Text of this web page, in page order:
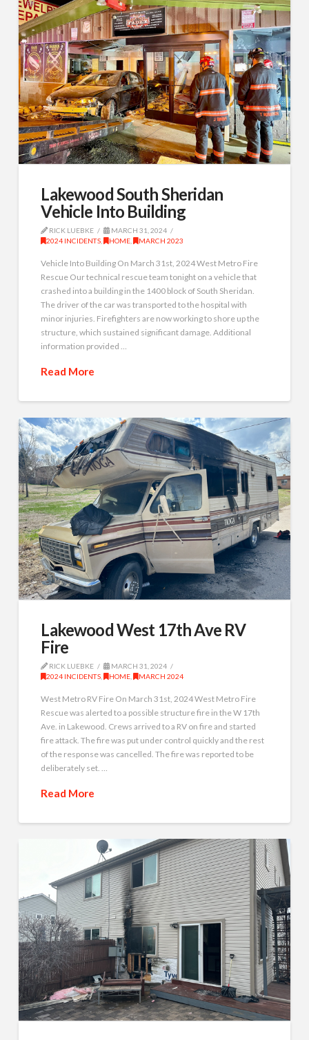
Lakewood South Sheridan
Vehicle Into Building
RICK LUEBKE
MARCH 31, 2024
2024 INCIDENTS
HOME MARCH 2023
Vehicle Into Building On March 31st, 2024 West Metro Fire
Rescue Our technical rescue team tonight on a vehicle that
crashed into a building in the 1400 block of South Sheridan.
The driver of the car was transported to the hospital with
minor injuries. Firefighters are now working to shore up the
structure, which sustained significant damage. Additional
information provided …
Read More
Lakewood West 17th Ave RV
Fire
RICK LUEBKE
MARCH 31, 2024
2024 INCIDENTS
HOME MARCH 2024
West Metro RV Fire On March 31st, 2024 West Metro Fire
Rescue was alerted to a possible structure fire in the W 17th
Ave. in Lakewood. Crews arrived to a RV on fire and started
fire attack. The fire was put under control quickly and the rest
of the response was cancelled. The fire was reported to be
deliberately set. …
Read More